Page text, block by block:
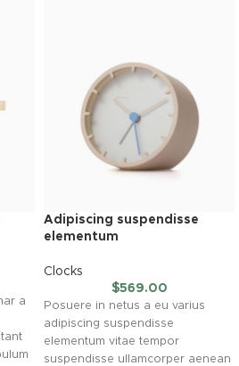
a
Adipiscing suspendisse
elementum
Clocks
$569.00
Posuere in netus a eu varius
adipiscing suspendisse
elementum vitae tempor
suspendisse ullamcorper aenean